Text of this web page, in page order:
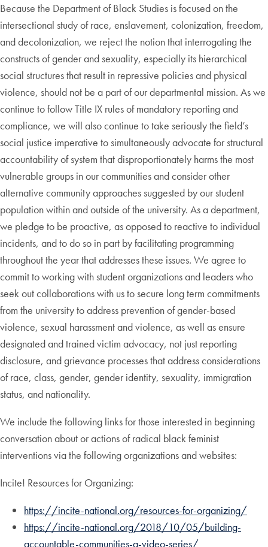
Because the Department of Black Studies is focused on the
intersectional study of race, enslavement, colonization, freedom,
and decolonization, we reject the notion that interrogating the
constructs of gender and sexuality, especially its hierarchical
social structures that result in repressive policies and physical
violence, should not be a part of our departmental mission. As we
continue to follow Title IX rules of mandatory reporting and
compliance, we will also continue to take seriously the field’s
social justice imperative to simultaneously advocate for structural
accountability of system that disproportionately harms the most
vulnerable groups in our communities and consider other
alternative community approaches suggested by our student
population within and outside of the university. As a department,
we pledge to be proactive, as opposed to reactive to individual
incidents, and to do so in part by facilitating programming
throughout the year that addresses these issues. We agree to
commit to working with student organizations and leaders who
seek out collaborations with us to secure long term commitments
from the university to address prevention of gender-based
violence, sexual harassment and violence, as well as ensure
designated and trained victim advocacy, not just reporting
disclosure, and grievance processes that address considerations
of race, class, gender, gender identity, sexuality, immigration
status, and nationality.
We include the following links for those interested in beginning
conversation about or actions of radical black feminist
interventions via the following organizations and websites:
Incite! Resources for Organizing:
https://incite-national.org/resources-for-organizing/
https://incite-national.org/2018/10/05/building-
accountable-communities-a-video-series/